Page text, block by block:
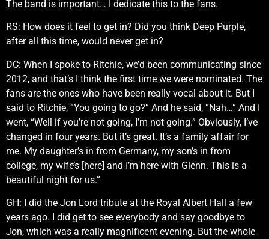
The band is important… I dedicate this to the fans.
RS: How does it feel to get in? Did you think Deep Purple,
after all this time, would never get in?
DC: When I spoke to Ritchie, we’d been communicating since
2012, and that’s I think the first time we were nominated. The
fans are the ones who have been really vocal about it. But I
said to Ritchie, “You going to go?” And he said, “Nah…” And I
went, “Well if you’re not going, I’m not going.” Obviously, I’ve
changed in four years. But it’s great. It’s a family affair for
me. My daughter’s in from Germany, my son’s in from
college, my wife’s [here] and I’m here with Glenn. This is a
beautiful night for us.”
GH: I did the Jon Lord tribute at the Royal Albert Hall a few
years ago. I did get to see everybody and say goodbye to
Jon, which was a really magnificent evening. But the whole